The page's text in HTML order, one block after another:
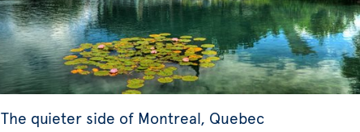
The quieter side of Montreal, Quebec